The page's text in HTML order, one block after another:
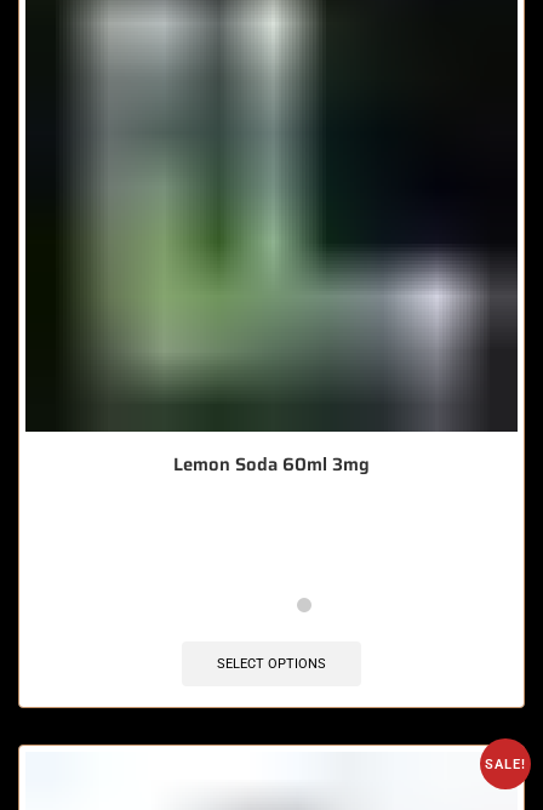
Lemon Soda 60ml 3mg
SELECT OPTIONS
SALE!